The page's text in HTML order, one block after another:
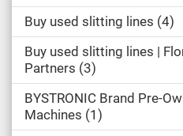
Buy used slitting lines 4
Buy used slitting lines |
Partners 3
BYSTRONIC Brand Pre-
Machines 1